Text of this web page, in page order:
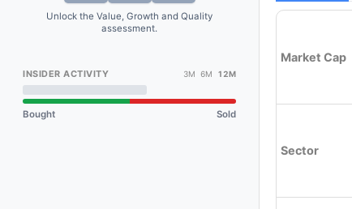
Unlock the Value, Growth and Quality
assessment.
INSIDER ACTIVITY 3M 6M 12M
Bought Sold
Market Cap
Sector